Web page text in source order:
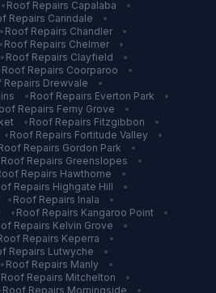
• Roof Repairs Capalaba
•
Repairs Carindale
•
• Roof Repairs Chandler
•
• Roof Repairs Chelmer
•
• Roof Repairs Clayfield
•
Roof Repairs Coorparoo
•
Repairs Drewvale
•
• Roof Repairs Everton Park
•
Repairs Ferny Grove
•
• Roof Repairs Fitzgibbon
•
• Roof Repairs Fortitude Valley
•
Repairs Gordon Park
•
Roof Repairs Greenslopes
•
Repairs Hawthorne
•
Repairs Highgate Hill
•
• Roof Repairs Inala
•
• Roof Repairs Kangaroo Point
•
Repairs Kelvin Grove
•
Repairs Keperra
•
Repairs Lutwyche
•
• Roof Repairs Manly
•
Roof Repairs Mitchelton
•
Roof Repairs Morningside
•